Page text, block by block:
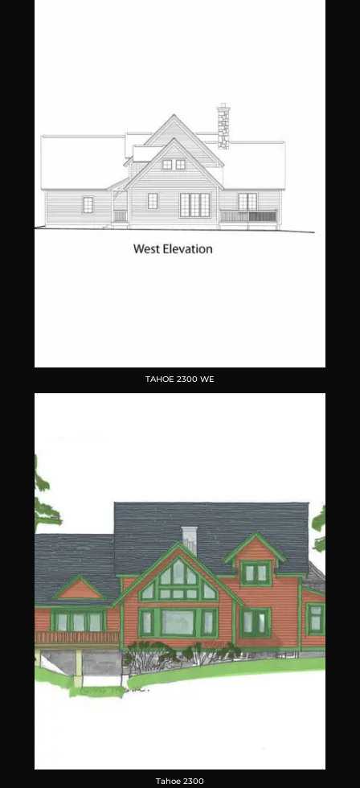
TAHOE 2300 WE
Tahoe 2300